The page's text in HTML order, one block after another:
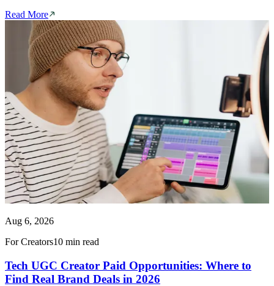
Read More
Aug 6, 2026
For Creators10 min read
Tech UGC Creator Paid Opportunities: Where to
Find Real Brand Deals in 2026